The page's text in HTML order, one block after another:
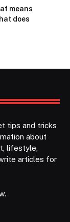
means
does
tips and tricks
about
lifestyle,
articles for